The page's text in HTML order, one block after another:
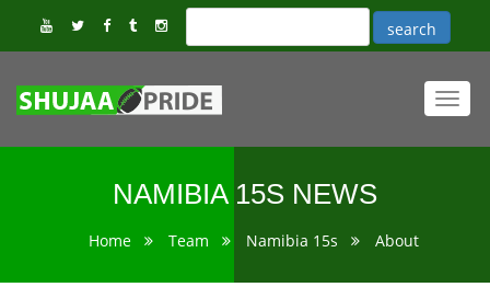
NAMIBIA 15S NEWS
Home Team Namibia 15s About